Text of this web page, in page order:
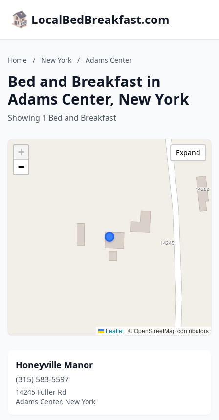
LocalBedBreakfast.com
Home / New York / Adams Center
Bed and Breakfast in
Adams Center, New York
Showing 1 Bed and Breakfast
+
−
Leaflet | © OpenStreetMap contributors
Expand
Honeyville Manor
(315) 583-5597
14245 Fuller Rd
Adams Center, New York